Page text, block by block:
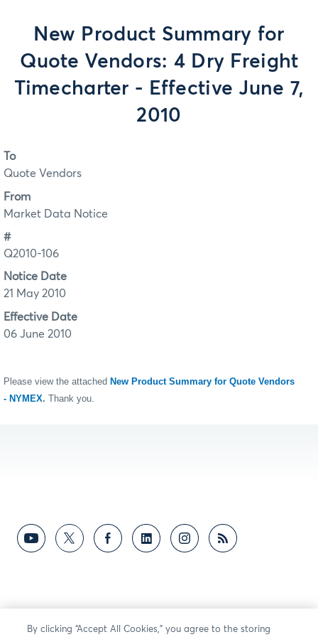
New Product Summary for
Quote Vendors: 4 Dry Freight
Timecharter - Effective June 7,
2010
To
Quote Vendors
From
Market Data Notice
#
Q2010-106
Notice Date
21 May 2010
Effective Date
06 June 2010
Please view the attached New Product Summary for Quote Vendors
- NYMEX. Thank you.
By clicking “Accept All Cookies,” you agree to the storing